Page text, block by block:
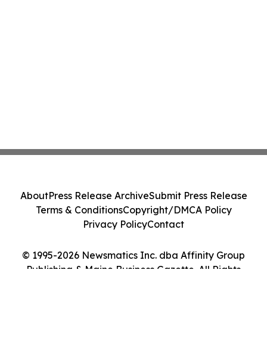
© 1995-2026 Newsmatics Inc. dba Affinity Group
Publishing & Maine Business Gazette. All Rights
AboutPress Release ArchiveSubmit Press Release
Terms & ConditionsCopyright/DMCA Policy
Privacy PolicyContact